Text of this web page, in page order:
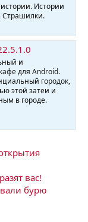
Истории
Страшилки.
и
для Android.
городок,
этой затеи и
в городе.
вас!
бурю